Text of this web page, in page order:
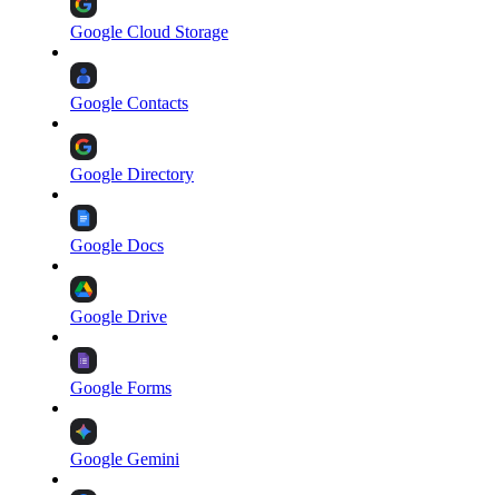
Google Cloud Storage
Google Contacts
Google Directory
Google Docs
Google Drive
Google Forms
Google Gemini